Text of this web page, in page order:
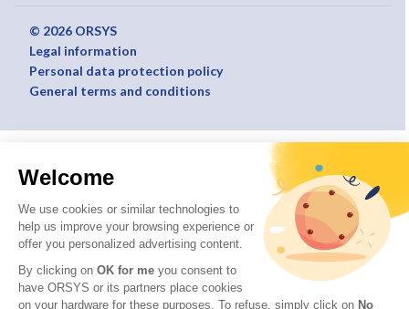
Welcome
We use cookies or similar technologies to
help us improve your browsing experience or
offer you personalized advertising content.
By clicking on OK for me you consent to
have ORSYS or its partners place cookies
on your hardware for these purposes. To refuse, simply click on No
© 2026 ORSYS
Legal information
Personal data protection policy
General terms and conditions